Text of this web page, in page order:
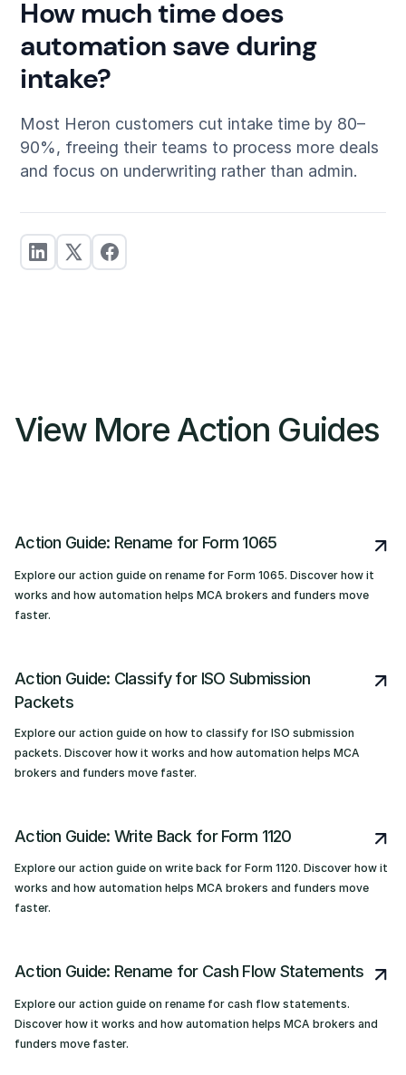
How much time does
automation save during
intake?
Most Heron customers cut intake time by 80–
90%, freeing their teams to process more deals
and focus on underwriting rather than admin.
View More Action Guides
Action Guide: Rename for Form 1065
Explore our action guide on rename for Form 1065. Discover how it
works and how automation helps MCA brokers and funders move
faster.
Action Guide: Classify for ISO Submission
Packets
Explore our action guide on how to classify for ISO submission
packets. Discover how it works and how automation helps MCA
brokers and funders move faster.
Action Guide: Write Back for Form 1120
Explore our action guide on write back for Form 1120. Discover how it
works and how automation helps MCA brokers and funders move
faster.
Action Guide: Rename for Cash Flow Statements
Explore our action guide on rename for cash flow statements.
Discover how it works and how automation helps MCA brokers and
funders move faster.